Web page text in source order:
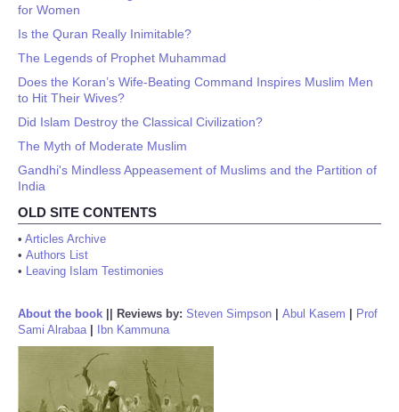
for Women
Is the Quran Really Inimitable?
The Legends of Prophet Muhammad
Does the Koran’s Wife-Beating Command Inspires Muslim Men
to Hit Their Wives?
Did Islam Destroy the Classical Civilization?
The Myth of Moderate Muslim
Gandhi's Mindless Appeasement of Muslims and the Partition of
India
OLD SITE CONTENTS
• Articles Archive
• Authors List
• Leaving Islam Testimonies
About the book Reviews by: Steven Simpson Abul Kasem
Prof
Sami Alrabaa| Ibn Kammuna